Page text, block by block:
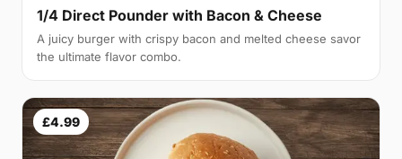
1/4 Direct Pounder with Bacon & Cheese
A juicy burger with crispy bacon and melted cheese savor
the ultimate flavor combo.
£4.99